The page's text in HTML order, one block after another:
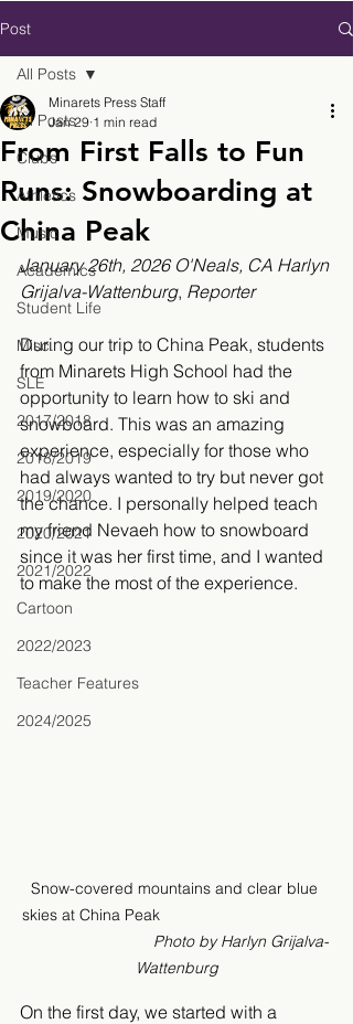
Post
All Posts
Clubs
Athletics
Music
Academics
Student Life
Misc.
SLE
2017/2018
2018/2019
2019/2020
2020/2021
2021/2022
Cartoon
2022/2023
Teacher Features
2024/2025
All Posts
From First Falls to Fun
Runs: Snowboarding at
China Peak
Minarets Press Staff
Jan 29 1 min read
January 26th, 2026 O'Neals, CA Harlyn
Grijalva-Wattenburg, Reporter
During our trip to China Peak, students
from Minarets High School had the
opportunity to learn how to ski and
snowboard. This was an amazing
experience, especially for those who
had always wanted to try but never got
the chance. I personally helped teach
my friend Nevaeh how to snowboard
since it was her first time, and I wanted
to make the most of the experience.
Snow-covered mountains and clear blue
skies at China Peak
Photo by Harlyn Grijalva-
Wattenburg
On the first day, we started with a